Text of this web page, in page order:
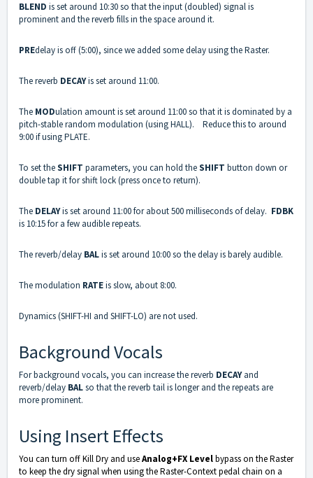
BLEND is set around 10:30 so that the input (doubled) signal is
prominent and the reverb fills in the space around it.
PREdelay is off (5:00), since we added some delay using the Raster.
The reverb DECAYis set around 11:00.
The MODulation amount is set around 11:00 so that it is dominated by a
pitch-stable random modulation (using HALL). Reduce this to around
9:00 if using PLATE.
To set theSHIFT parameters, you can hold theSHIFT button down or
double tap it for shift lock (press once to return).
The DELAYis set around 11:00 for about 500 milliseconds of delay. FDBK
is 10:15 for a few audible repeats.
The reverb/delay BALis set around 10:00 so the delay is barely audible.
The modulation RATEis slow, about 8:00.
Dynamics (SHIFT-HI and SHIFT-LO) are not used.
Background Vocals
For background vocals, you can increase the reverb DECAYand
reverb/delay BALso that the reverb tail is longer and the repeats are
more prominent.
Using Insert Effects
You can turn off Kill Dry and useAnalog+FX Levelbypass on the Raster
to keep the dry signal when using the Raster-Context pedal chain on a